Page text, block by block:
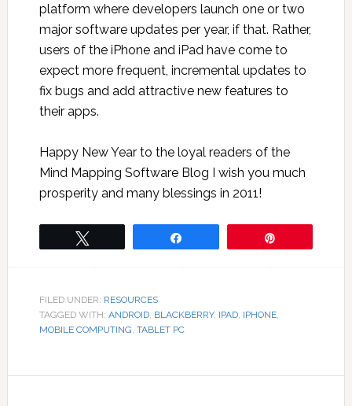
platform where developers launch one or two
major software updates per year, if that. Rather,
users of the iPhone and iPad have come to
expect more frequent, incremental updates to
fix bugs and add attractive new features to
their apps.
Happy New Year to the loyal readers of the
Mind Mapping Software Blog I wish you much
prosperity and many blessings in 2011!
FILED UNDER: RESOURCES
TAGGED WITH: ANDROID, BLACKBERRY, IPAD, IPHONE,
MOBILE COMPUTING, TABLET PC